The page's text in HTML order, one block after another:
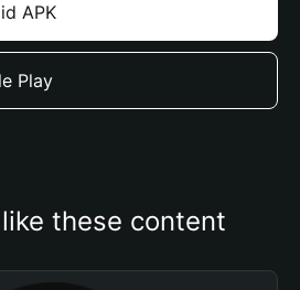
APK
Play
these content